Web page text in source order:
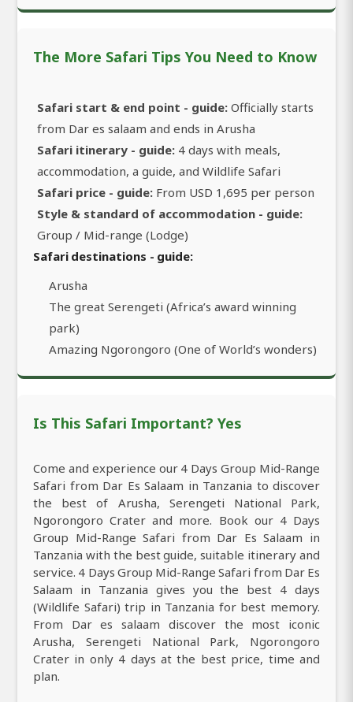
The More Safari Tips You Need to Know
Safari start & end point - guide: Officially starts
from Dar es salaam and ends in Arusha
Safari itinerary - guide: 4 days with meals,
accommodation, a guide, and Wildlife Safari
Safari price - guide: From USD 1,695 per person
Style & standard of accommodation - guide:
Group / Mid-range (Lodge)
Safari destinations - guide:
Arusha
The great Serengeti (Africa’s award winning
park)
Amazing Ngorongoro (One of World’s wonders)
Is This Safari Important? Yes
Come and experience our 4 Days Group Mid-Range
Safari from Dar Es Salaam in Tanzania to discover
the best of Arusha, Serengeti National Park,
Ngorongoro Crater and more. Book our 4 Days
Group Mid-Range Safari from Dar Es Salaam in
Tanzania with the best guide, suitable itinerary and
service. 4 Days Group Mid-Range Safari from Dar Es
Salaam in Tanzania gives you the best 4 days
(Wildlife Safari) trip in Tanzania for best memory.
From Dar es salaam discover the most iconic
Arusha, Serengeti National Park, Ngorongoro
Crater in only 4 days at the best price, time and
plan.